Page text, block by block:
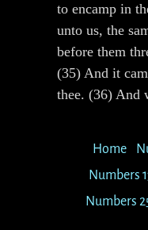
to encamp in
unto us, the
before them
(35) And it
thee. (36) And
Home
Numbers
Numbers